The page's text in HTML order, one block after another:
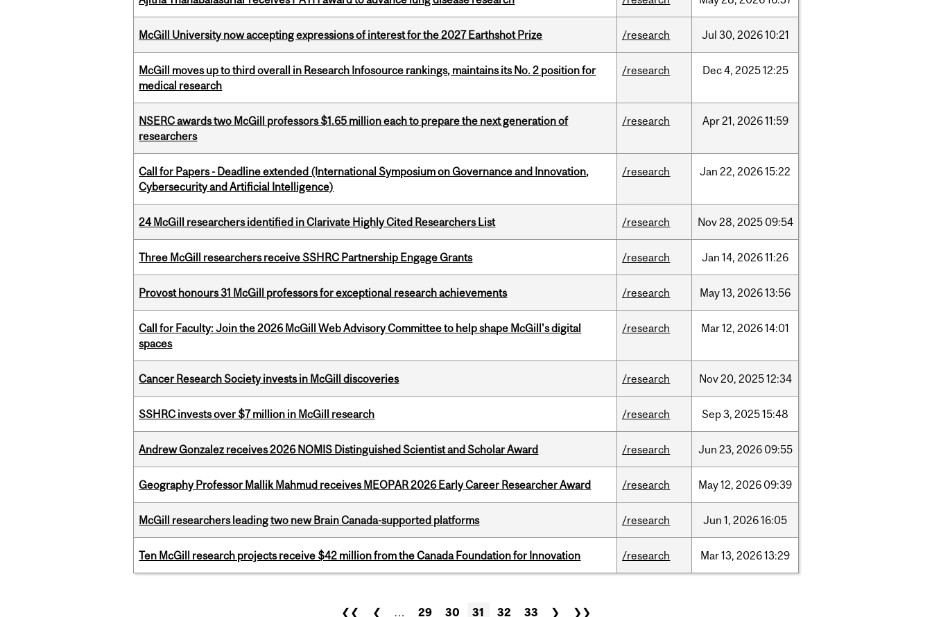
McGill University now accepting expressions of interest for the 2027 Earthshot Prize /research Jul 30, 202610:21
McGill moves up to third overall in Research Infosource rankings, maintains its No. 2 position for
medical research
/research Dec4, 202512:25
NSERC awards two McGill professors $1.65 million each to prepare the next generation of
researchers
/research Apr21, 202611:59
Call for Papers - Deadline extended (International Symposium on Governance and Innovation,
Cybersecurity and Artificial Intelligence)
/research Jan 22, 202615:22
24 McGill researchers identified in Clarivate Highly Cited Researchers List /research Nov28, 2025 09:54
Three McGill researchers receive SSHRC Partnership Engage Grants /research Jan 14, 202611:26
Provost honours 31 McGill professors for exceptional research achievements /research May13, 202613:56
Call for Faculty: Join the 2026 McGill Web Advisory Committee to help shape McGill's digital
spaces
/research Mar12, 202614:01
Cancer Research Society invests in McGill discoveries /research Nov20, 202512:34
SSHRC invests over $7 million in McGill research /research Sep3, 202515:48
Andrew Gonzalez receives 2026 NOMIS Distinguished Scientist and Scholar Award /research Jun 23, 2026 09:55
Geography Professor Mallik Mahmud receives MEOPAR 2026 Early Career Researcher Award /research May12, 2026 09:39
McGill researchers leading two new Brain Canada-supported platforms /research Jun 1, 202616:05
Ten McGill research projects receive $42 million from the Canada Foundation for Innovation /research Mar13, 202613:29
❮❮ ❮ … 29 30 31 32 33 ❯ ❯❯